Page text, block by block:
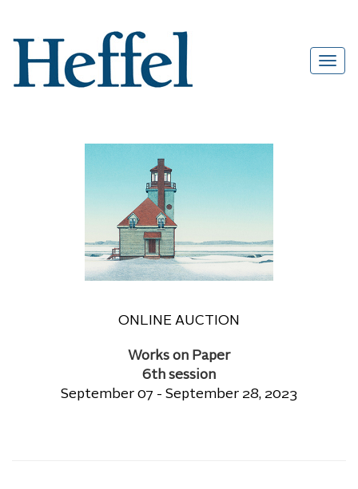
ONLINE AUCTION
Works on Paper
6th session
September 07 - September 28, 2023